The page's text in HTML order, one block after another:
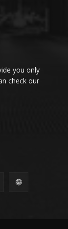
you only
check our